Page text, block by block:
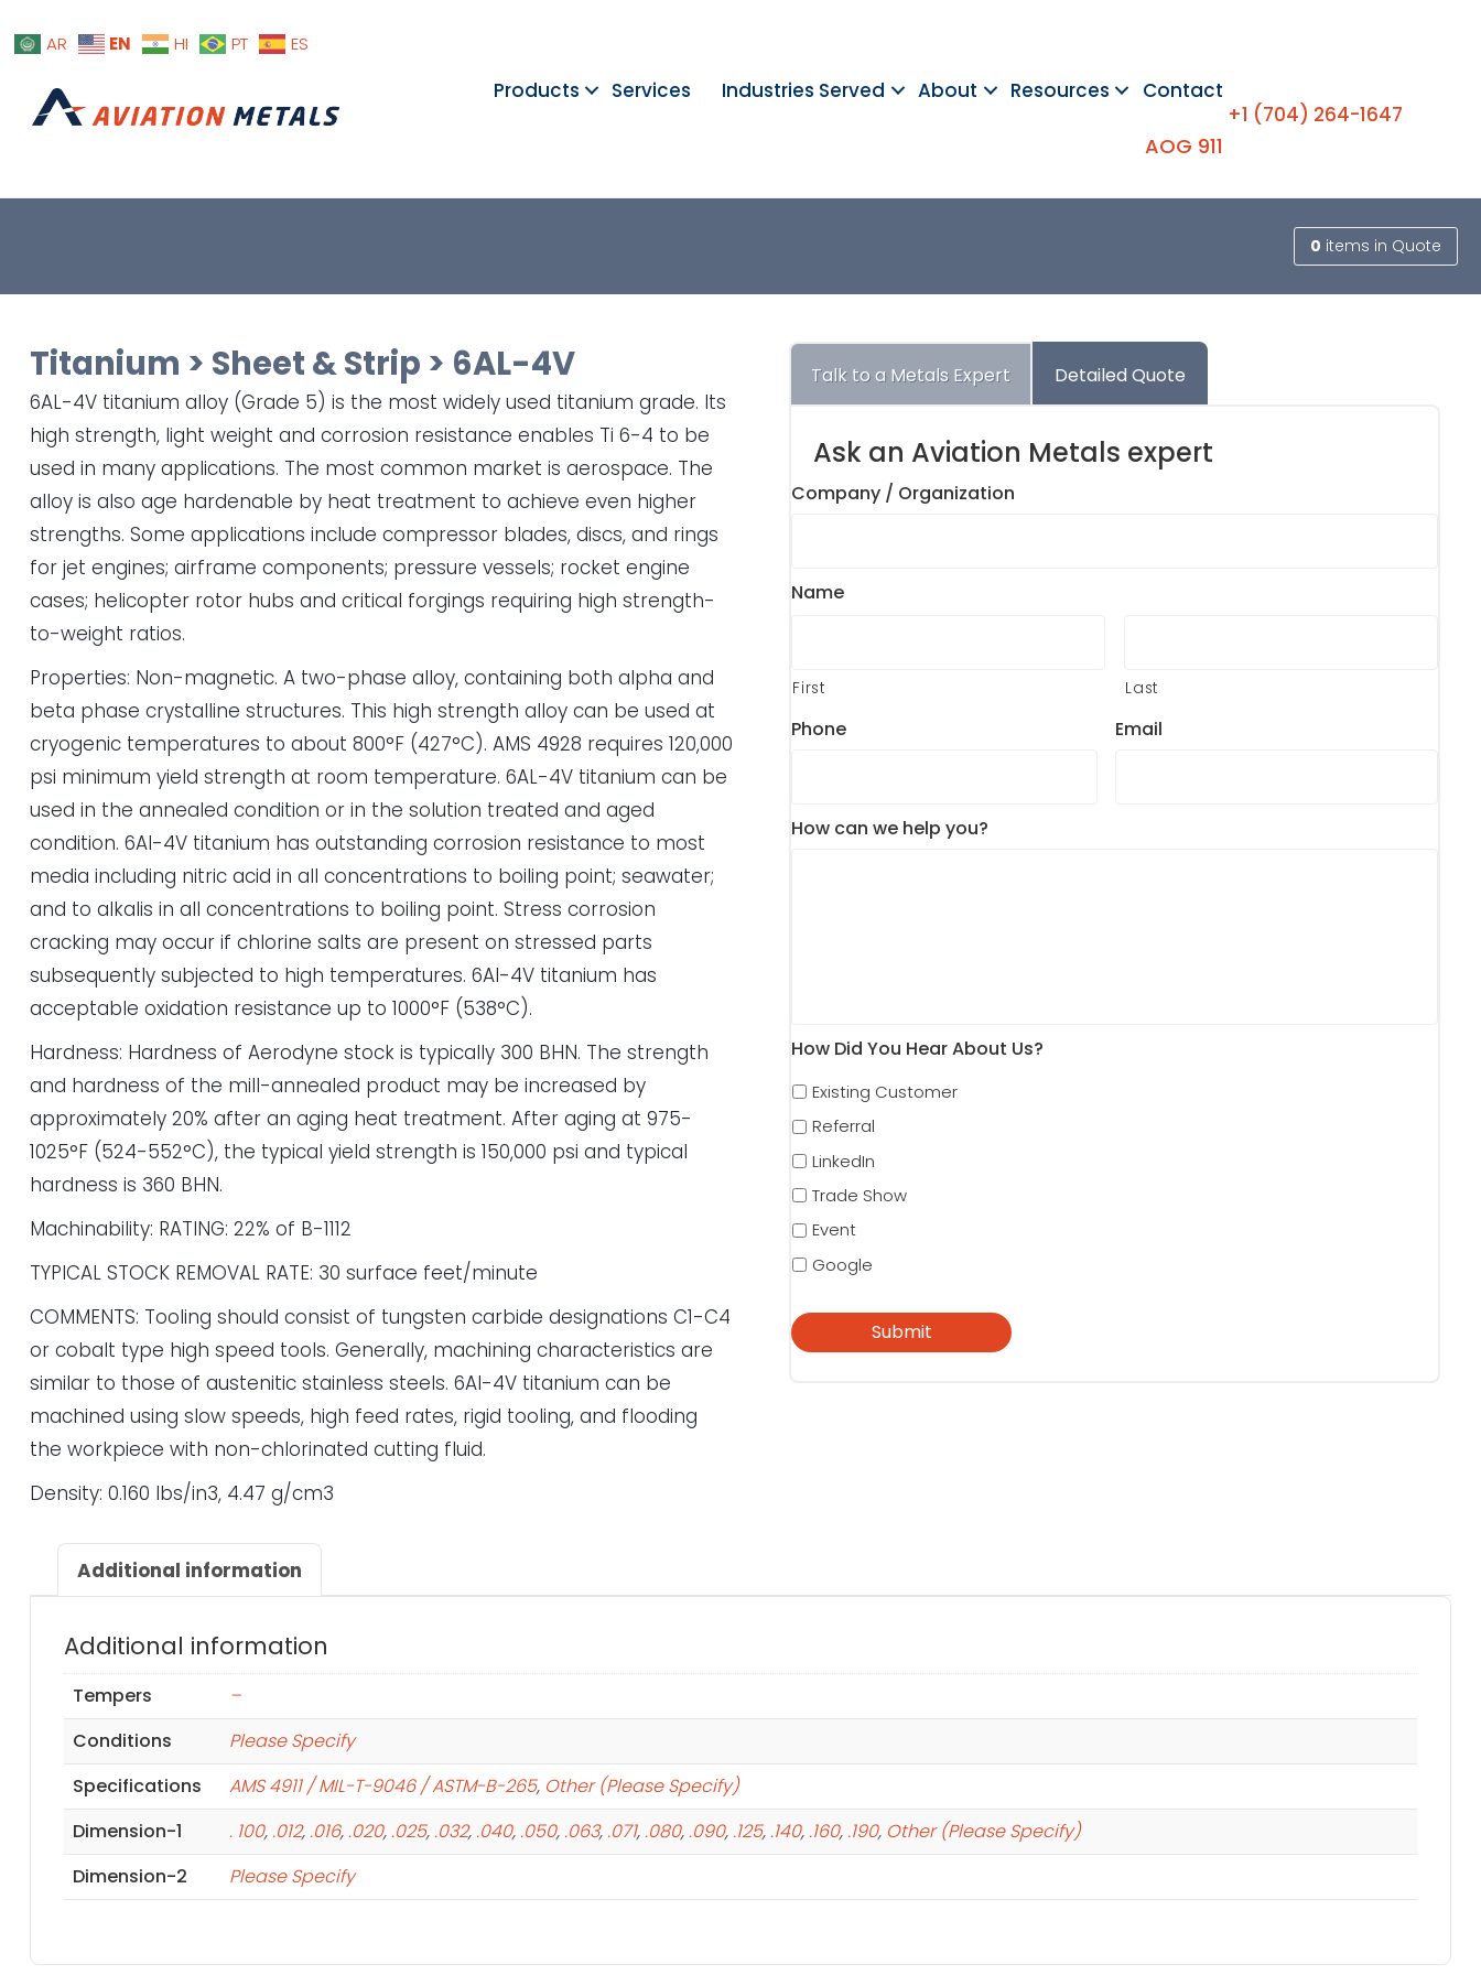
AR EN HI PT ES
Products Services Industries Served About Resources Contact
AOG 911
+1 (704) 264-1647
0 items in Quote
Titanium > Sheet & Strip > 6AL-4V
6AL-4V titanium alloy (Grade 5) is the most widely used titanium grade. Its
high strength, light weight and corrosion resistance enables Ti 6-4 to be
used in many applications. The most common market is aerospace. The
alloy is also age hardenable by heat treatment to achieve even higher
strengths. Some applications include compressor blades, discs, and rings
for jet engines; airframe components; pressure vessels; rocket engine
cases; helicopter rotor hubs and critical forgings requiring high strength-
to-weight ratios.
Properties: Non-magnetic. A two-phase alloy, containing both alpha and
beta phase crystalline structures. This high strength alloy can be used at
cryogenic temperatures to about 800°F (427°C). AMS 4928 requires 120,000
psi minimum yield strength at room temperature. 6AL-4V titanium can be
used in the annealed condition or in the solution treated and aged
condition. 6Al-4V titanium has outstanding corrosion resistance to most
media including nitric acid in all concentrations to boiling point; seawater;
and to alkalis in all concentrations to boiling point. Stress corrosion
cracking may occur if chlorine salts are present on stressed parts
subsequently subjected to high temperatures. 6Al-4V titanium has
acceptable oxidation resistance up to 1000°F (538°C).
Hardness: Hardness of Aerodyne stock is typically 300 BHN. The strength
and hardness of the mill-annealed product may be increased by
approximately 20% after an aging heat treatment. After aging at 975-
1025°F (524-552°C), the typical yield strength is 150,000 psi and typical
hardness is 360 BHN.
Machinability: RATING: 22% of B-1112
TYPICAL STOCK REMOVAL RATE: 30 surface feet/minute
COMMENTS: Tooling should consist of tungsten carbide designations C1-C4
or cobalt type high speed tools. Generally, machining characteristics are
similar to those of austenitic stainless steels. 6Al-4V titanium can be
machined using slow speeds, high feed rates, rigid tooling, and flooding
the workpiece with non-chlorinated cutting fluid.
Density: 0.160 lbs/in3, 4.47 g/cm3
Talk to a Metals Expert Detailed Quote
Ask an Aviation Metals expert
Company / Organization
Name
First Last
Phone Email
How can we help you?
How Did You Hear About Us?
Existing Customer
Referral
LinkedIn
Trade Show
Event
Google
Additional information
Additional information
Tempers
–
Conditions
Please Specify
Specifications
AMS 4911 / MIL-T-9046 / ASTM-B-265, Other (Please Specify)
Dimension-1
. 100, .012, .016, .020, .025, .032, .040, .050, .063, .071, .080, .090, .125, .140, .160, .190, Other (Please Specify)
Dimension-2
Please Specify